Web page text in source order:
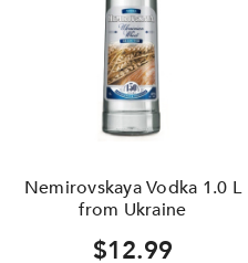
Nemirovskaya Vodka 1.0 L
from Ukraine
$12.99